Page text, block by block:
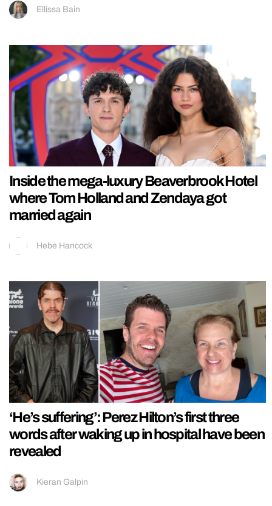
Ellissa Bain
Inside the mega-luxury Beaverbrook Hotel
where Tom Holland and Zendaya got
married again
Hebe Hancock
‘He’s suffering’: Perez Hilton’s first three
words after waking up in hospital have been
revealed
Kieran Galpin